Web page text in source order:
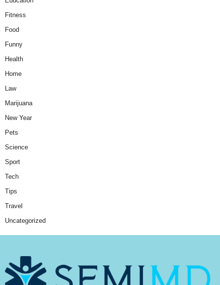
Fitness
Food
Funny
Health
Home
Law
Marijuana
New Year
Pets
Science
Sport
Tech
Tips
Travel
Uncategorized